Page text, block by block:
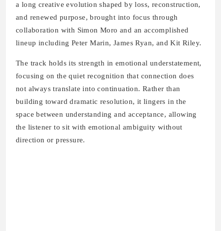
a long creative evolution shaped by loss, reconstruction,
and renewed purpose, brought into focus through
collaboration with Simon Moro and an accomplished
lineup including Peter Marin, James Ryan, and Kit Riley.
The track holds its strength in emotional understatement,
focusing on the quiet recognition that connection does
not always translate into continuation. Rather than
building toward dramatic resolution, it lingers in the
space between understanding and acceptance, allowing
the listener to sit with emotional ambiguity without
direction or pressure.